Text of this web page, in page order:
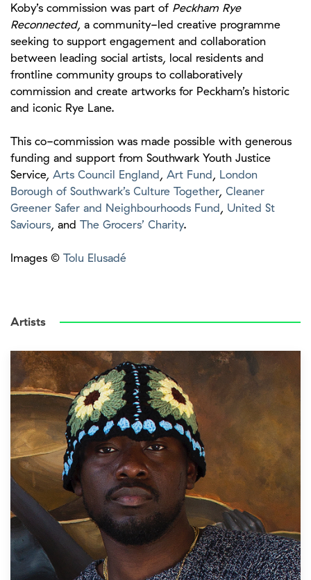
Koby’s commission was part of Peckham Rye
Reconnected, a community-led creative programme
seeking to support engagement and collaboration
between leading social artists, local residents and
frontline community groups to collaboratively
commission and create artworks for Peckham’s historic
and iconic Rye Lane.
This co-commission was made possible with generous
funding and support from Southwark Youth Justice
Service, Arts Council England , Art Fund , London
Borough of Southwark’s Culture Together, Cleaner
Greener Safer and Neighbourhoods Fund , United St
Saviours, and The Grocers’ Charity.
Images © Tolu Elusadé
Artists